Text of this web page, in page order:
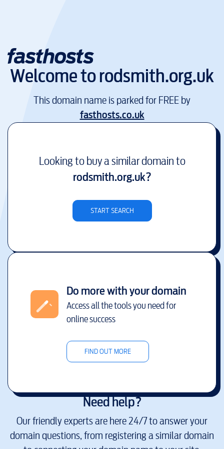
Welcome torodsmith.org.uk
This domain name is parked for FREE by
fasthosts.co.uk
Looking to buy a similar domain to
rodsmith.org.uk?
START SEARCH
Do more with your domain
Access all the tools you need for
online success
FIND OUT MORE
Need help?
Our friendly experts are here 24/7 to answer your
domain questions, from registering a similar domain